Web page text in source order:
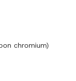
chromium)